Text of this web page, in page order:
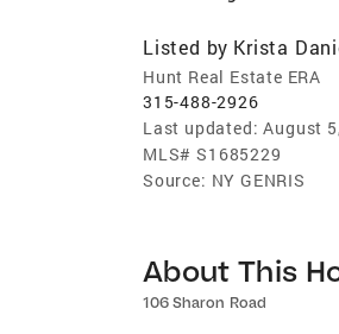
Listed by Krista
Hunt Real Estate ERA
315-488-2926
Last updated: August
MLS# S1685229
Source: NY GENRIS
About This
106 Sharon Road